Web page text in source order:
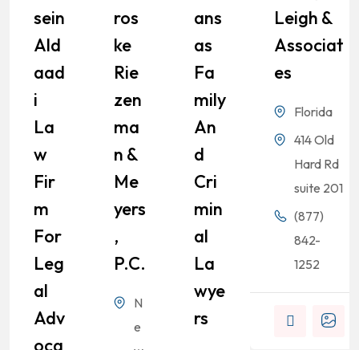
Sein
Ald
Aad
I
La
W
Fir
M
For
Leg
Al
Adv
Oca
Ros
Ke
Rie
Zen
Ma
N &
Me
Yers
,
P.C.
N
e
Ans
As
Fa
Mily
An
D
Cri
Min
Al
La
Wye
Rs
Leigh &
Associat
Es
Florida
414 Old
Hard Rd
suite 201
(877)
842-
1252